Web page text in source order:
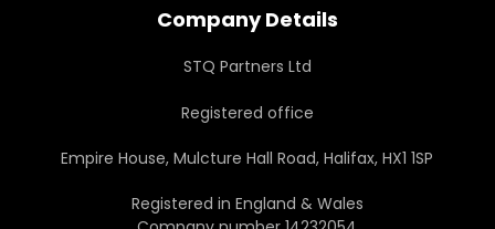
Company Details
STQ Partners Ltd
Registered office
Empire House, Mulcture Hall Road, Halifax, HX1 1SP
Registered in England & Wales